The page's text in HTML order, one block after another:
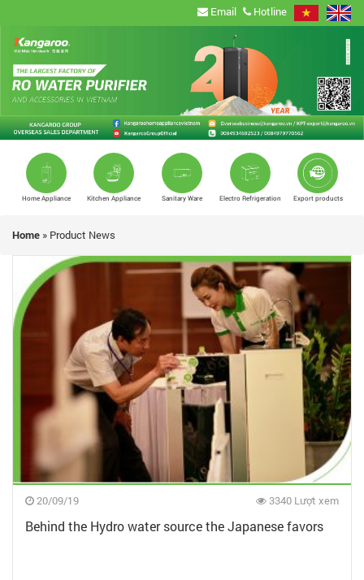
Email Hotline
Home Appliance Kitchen Appliance Sanitary Ware Electro Refrigeration Export products
Home » Product News
20/09/19 3340 Lượt xem
Behind the Hydro water source the Japanese favors